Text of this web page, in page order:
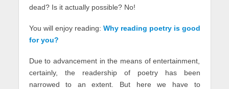
dead? Is it actually possible? No!
You will enjoy reading: Why reading poetry is good
for you?
Due to advancement in the means of entertainment,
certainly, the readership of poetry has been
narrowed to an extent. But here we have to